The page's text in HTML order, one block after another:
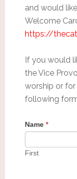
and would
Welcome
https://
If you would
the Vice
worship or for
following
Name *
First